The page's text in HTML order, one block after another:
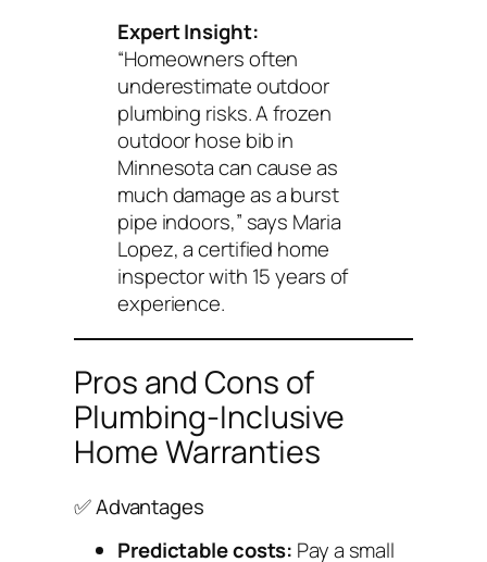
Expert Insight:
“Homeowners often
underestimate outdoor
plumbing risks. A frozen
outdoor hose bib in
Minnesota can cause as
much damage as a burst
pipe indoors,” says Maria
Lopez, a certified home
inspector with 15 years of
experience.
Pros and Cons of
Plumbing-Inclusive
Home Warranties
✅ Advantages
Predictable costs: Pay a small